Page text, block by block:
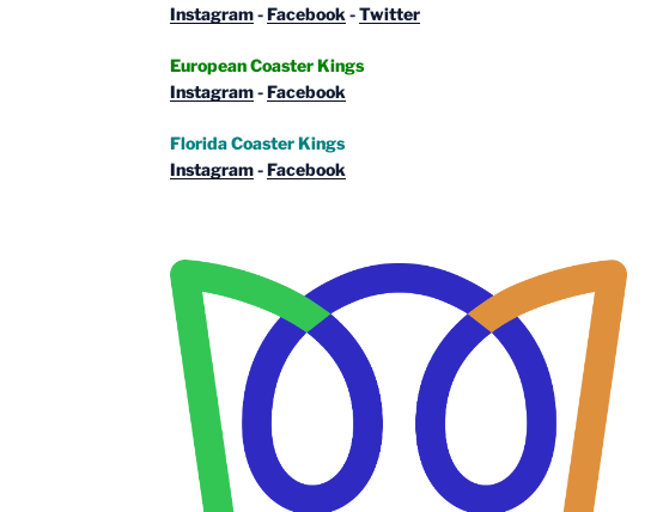
Instagram-Facebook -Twitter
European Coaster Kings
Instagram-Facebook
Florida Coaster Kings
Instagram-Facebook